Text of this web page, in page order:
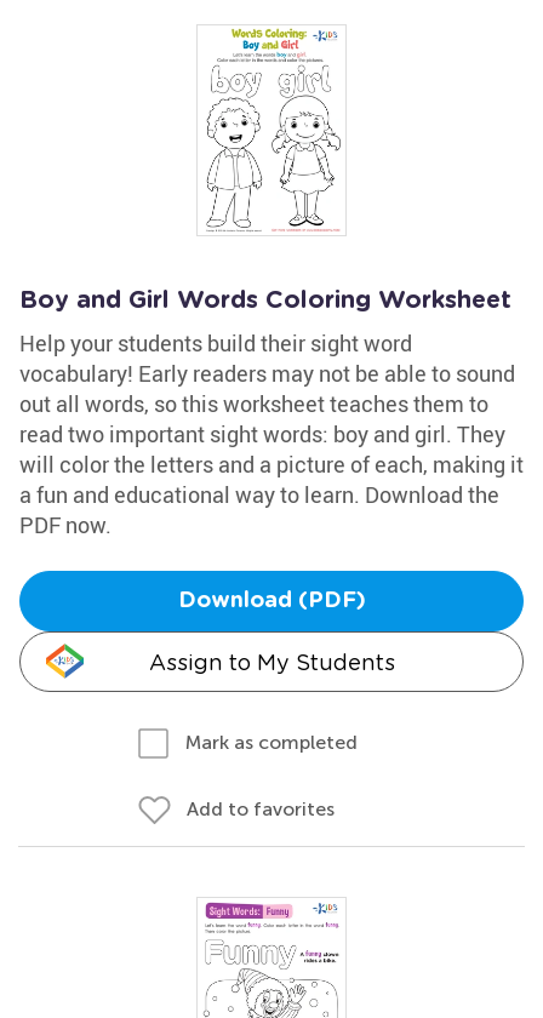
Boy and Girl Words Coloring Worksheet
Help your students build their sight word
vocabulary! Early readers may not be able to sound
out all words, so this worksheet teaches them to
read two important sight words: boy and girl. They
will color the letters and a picture of each, making it
a fun and educational way to learn. Download the
PDF now.
Download (PDF)
Assign to My Students
Mark as completed
Add to favorites